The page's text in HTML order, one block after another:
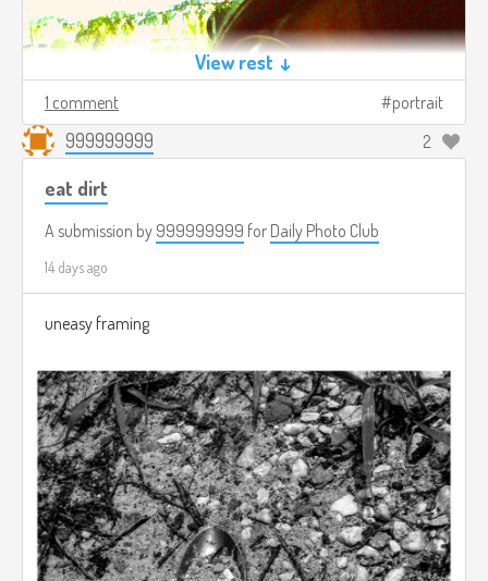
View rest ↓
1 comment portrait
999999999 2
eat dirt
A submission by 999999999 for Daily Photo Club
14 days ago
uneasy framing